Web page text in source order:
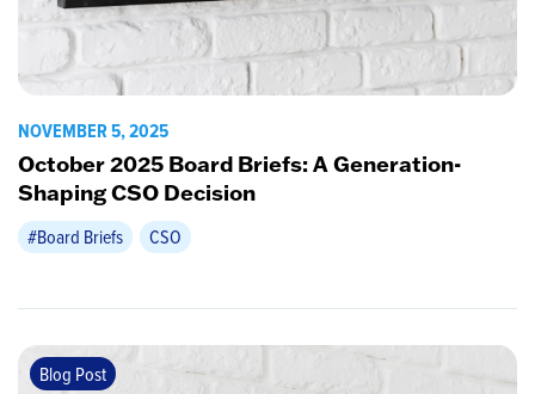
NOVEMBER 5, 2025
October 2025 Board Briefs: A Generation-
Shaping CSO Decision
#Board Briefs CSO
Blog Post